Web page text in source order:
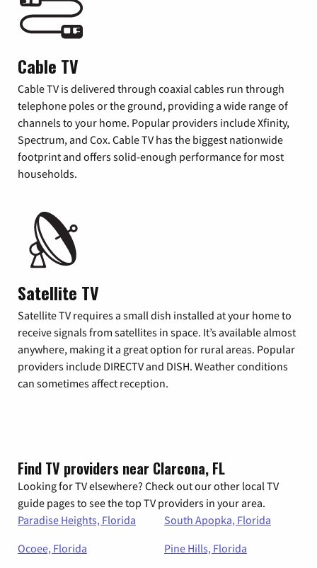
Cable TV
Cable TV is delivered through coaxial cables run through
telephone poles or the ground, providing a wide range of
channels to your home. Popular providers include Xfinity,
Spectrum, and Cox. Cable TV has the biggest nationwide
footprint and offers solid-enough performance for most
households.
Satellite TV
Satellite TV requires a small dish installed at your home to
receive signals from satellites in space. It’s available almost
anywhere, making it a great option for rural areas. Popular
providers include DIRECTV and DISH. Weather conditions
can sometimes affect reception.
Find TV providers near Clarcona, FL
Looking for TV elsewhere? Check out our other local TV
guide pages to see the top TV providers in your area.
Paradise Heights, Florida
South Apopka, Florida
Ocoee, Florida
Pine Hills, Florida